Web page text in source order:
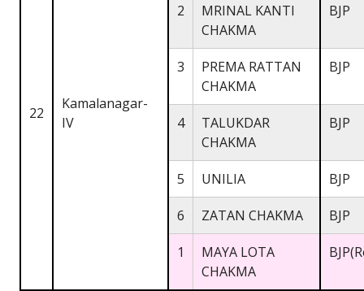
22
Kamalanagar-
IV
2
MRINAL KANTI
CHAKMA
BJP
3
PREMA RATTAN
CHAKMA
BJP
4
TALUKDAR
CHAKMA
BJP
5 UNILIA BJP
6 ZATAN CHAKMA BJP
1
MAYA LOTA
CHAKMA